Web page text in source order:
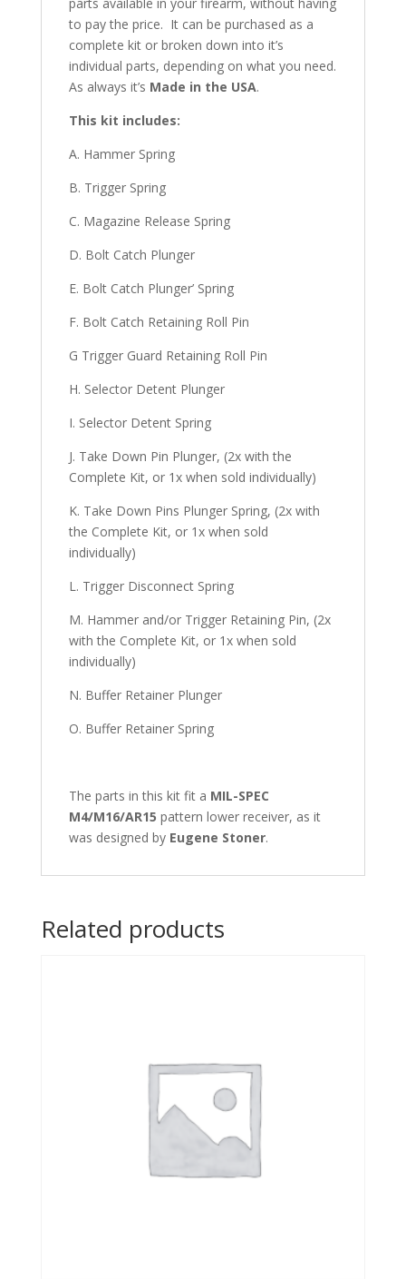
to pay the price. It can be purchased as a
complete kit or broken down into it’s
individual parts, depending on what you need.
As always it’s Made in the USA.
This kit includes:
A. Hammer Spring
B. Trigger Spring
C. Magazine Release Spring
D. Bolt Catch Plunger
E. Bolt Catch Plunger’ Spring
F. Bolt Catch Retaining Roll Pin
G Trigger Guard Retaining Roll Pin
H. Selector Detent Plunger
I. Selector Detent Spring
J. Take Down Pin Plunger, (2x with the
Complete Kit, or 1x when sold individually)
K. Take Down Pins Plunger Spring, (2x with
the Complete Kit, or 1x when sold
individually)
L. Trigger Disconnect Spring
M. Hammer and/or Trigger Retaining Pin, (2x
with the Complete Kit, or 1x when sold
individually)
N. Buffer Retainer Plunger
O. Buffer Retainer Spring
The parts in this kit fit a MIL-SPEC
M4/M16/AR15 pattern lower receiver, as it
was designed by Eugene Stoner.
Related products